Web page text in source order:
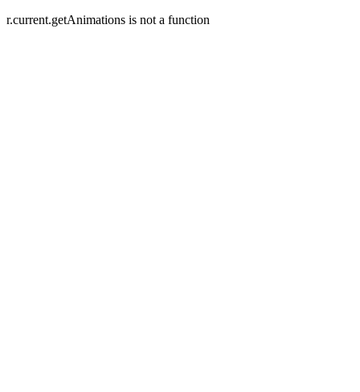
r.current.getAnimations is not a function